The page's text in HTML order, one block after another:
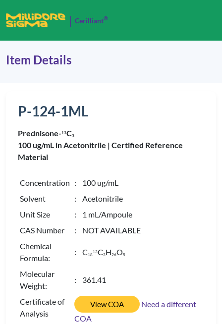
Cerilliant®
Item Details
P-124-1ML
Prednisone-13C3
100 ug/mL in Acetonitrile | Certified Reference
Material
Concentration : 100 ug/mL
Solvent
: Acetonitrile
Unit Size
: 1 mL/Ampoule
CAS Number
: NOT AVAILABLE
Chemical
Formula:
: C 18
13C3H26O5
Molecular
Weight:
: 361.41
Certificate of
Analysis
View COA
Need a different
COA